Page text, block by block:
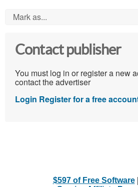
Mark as...
Contact publisher
You must log in or register a new
contact the advertiser
Login Register for a free
$597 of Free Software|